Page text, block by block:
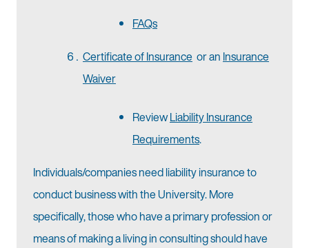
FAQs
Certificate of Insurance or an Insurance
Waiver
ReviewLiability Insurance
Requirements.
Individuals/companies need liability insurance to
conduct business with the University. More
specifically, those who have a primary profession or
means of making a living in consulting should have